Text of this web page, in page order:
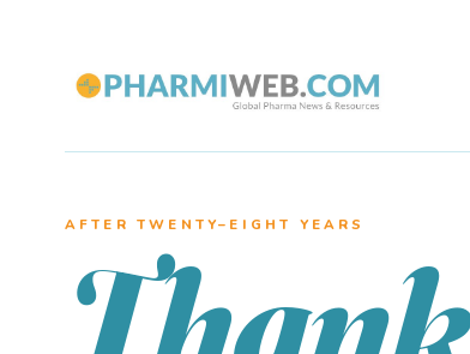
AFTER TWENTY–EIGHT YEARS